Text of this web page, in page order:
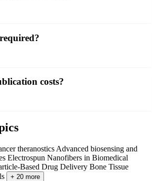
costs?
theranostics Advanced biosensing and
Electrospun Nanofibers in Biomedical
Based Drug Delivery Bone Tissue
+ 20 more